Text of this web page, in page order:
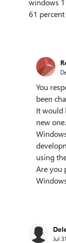
windows
61 percent
You
been
It would
new one.
using
Are you
Jul